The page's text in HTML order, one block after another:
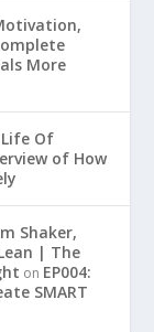
More
Of
of How
Shaker,
| The
on EP004:
SMART